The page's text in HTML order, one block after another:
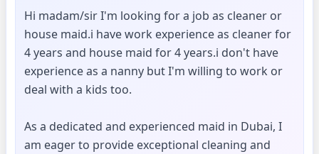
Hi madam/sir I'm looking for a job as cleaner or
house maid.i have work experience as cleaner for
4 years and house maid for 4 years.i don't have
experience as a nanny but I'm willing to work or
deal with a kids too.
As a dedicated and experienced maid in Dubai, I
am eager to provide exceptional cleaning and